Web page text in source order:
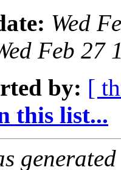
Wed
Feb 27
by: [
this list...